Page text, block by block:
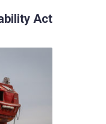
Act